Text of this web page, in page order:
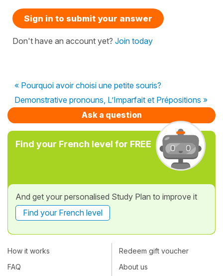
Sign in to submit your answer
Don't have an account yet? Join today
« Pourquoi avoir choisi une petite souris?
Demonstrative pronouns, L’Imparfait et Prépositions »
Ask a question
Find your French level for FREE
And get your personalised Study Plan to improve it
Find your French level
How it works
FAQ
Redeem gift voucher
About us